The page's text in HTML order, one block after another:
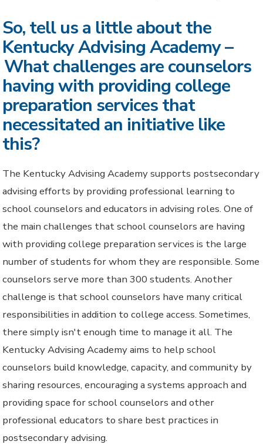
So, tell us a little about the
Kentucky Advising Academy –
What challenges are counselors
having with providing college
preparation services that
necessitated an initiative like
this?
The Kentucky Advising Academy supports postsecondary
advising efforts by providing professional learning to
school counselors and educators in advising roles. One of
the main challenges that school counselors are having
with providing college preparation services is the large
number of students for whom they are responsible. Some
counselors serve more than 300 students. Another
challenge is that school counselors have many critical
responsibilities in addition to college access. Sometimes,
there simply isn't enough time to manage it all. The
Kentucky Advising Academy aims to help school
counselors build knowledge, capacity, and community by
sharing resources, encouraging a systems approach and
providing space for school counselors and other
professional educators to share best practices in
postsecondary advising.